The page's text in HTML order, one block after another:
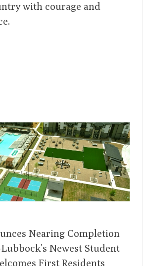
with courage and
Nearing Completion
Newest Student
First Residents